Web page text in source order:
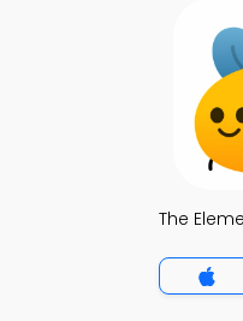
The